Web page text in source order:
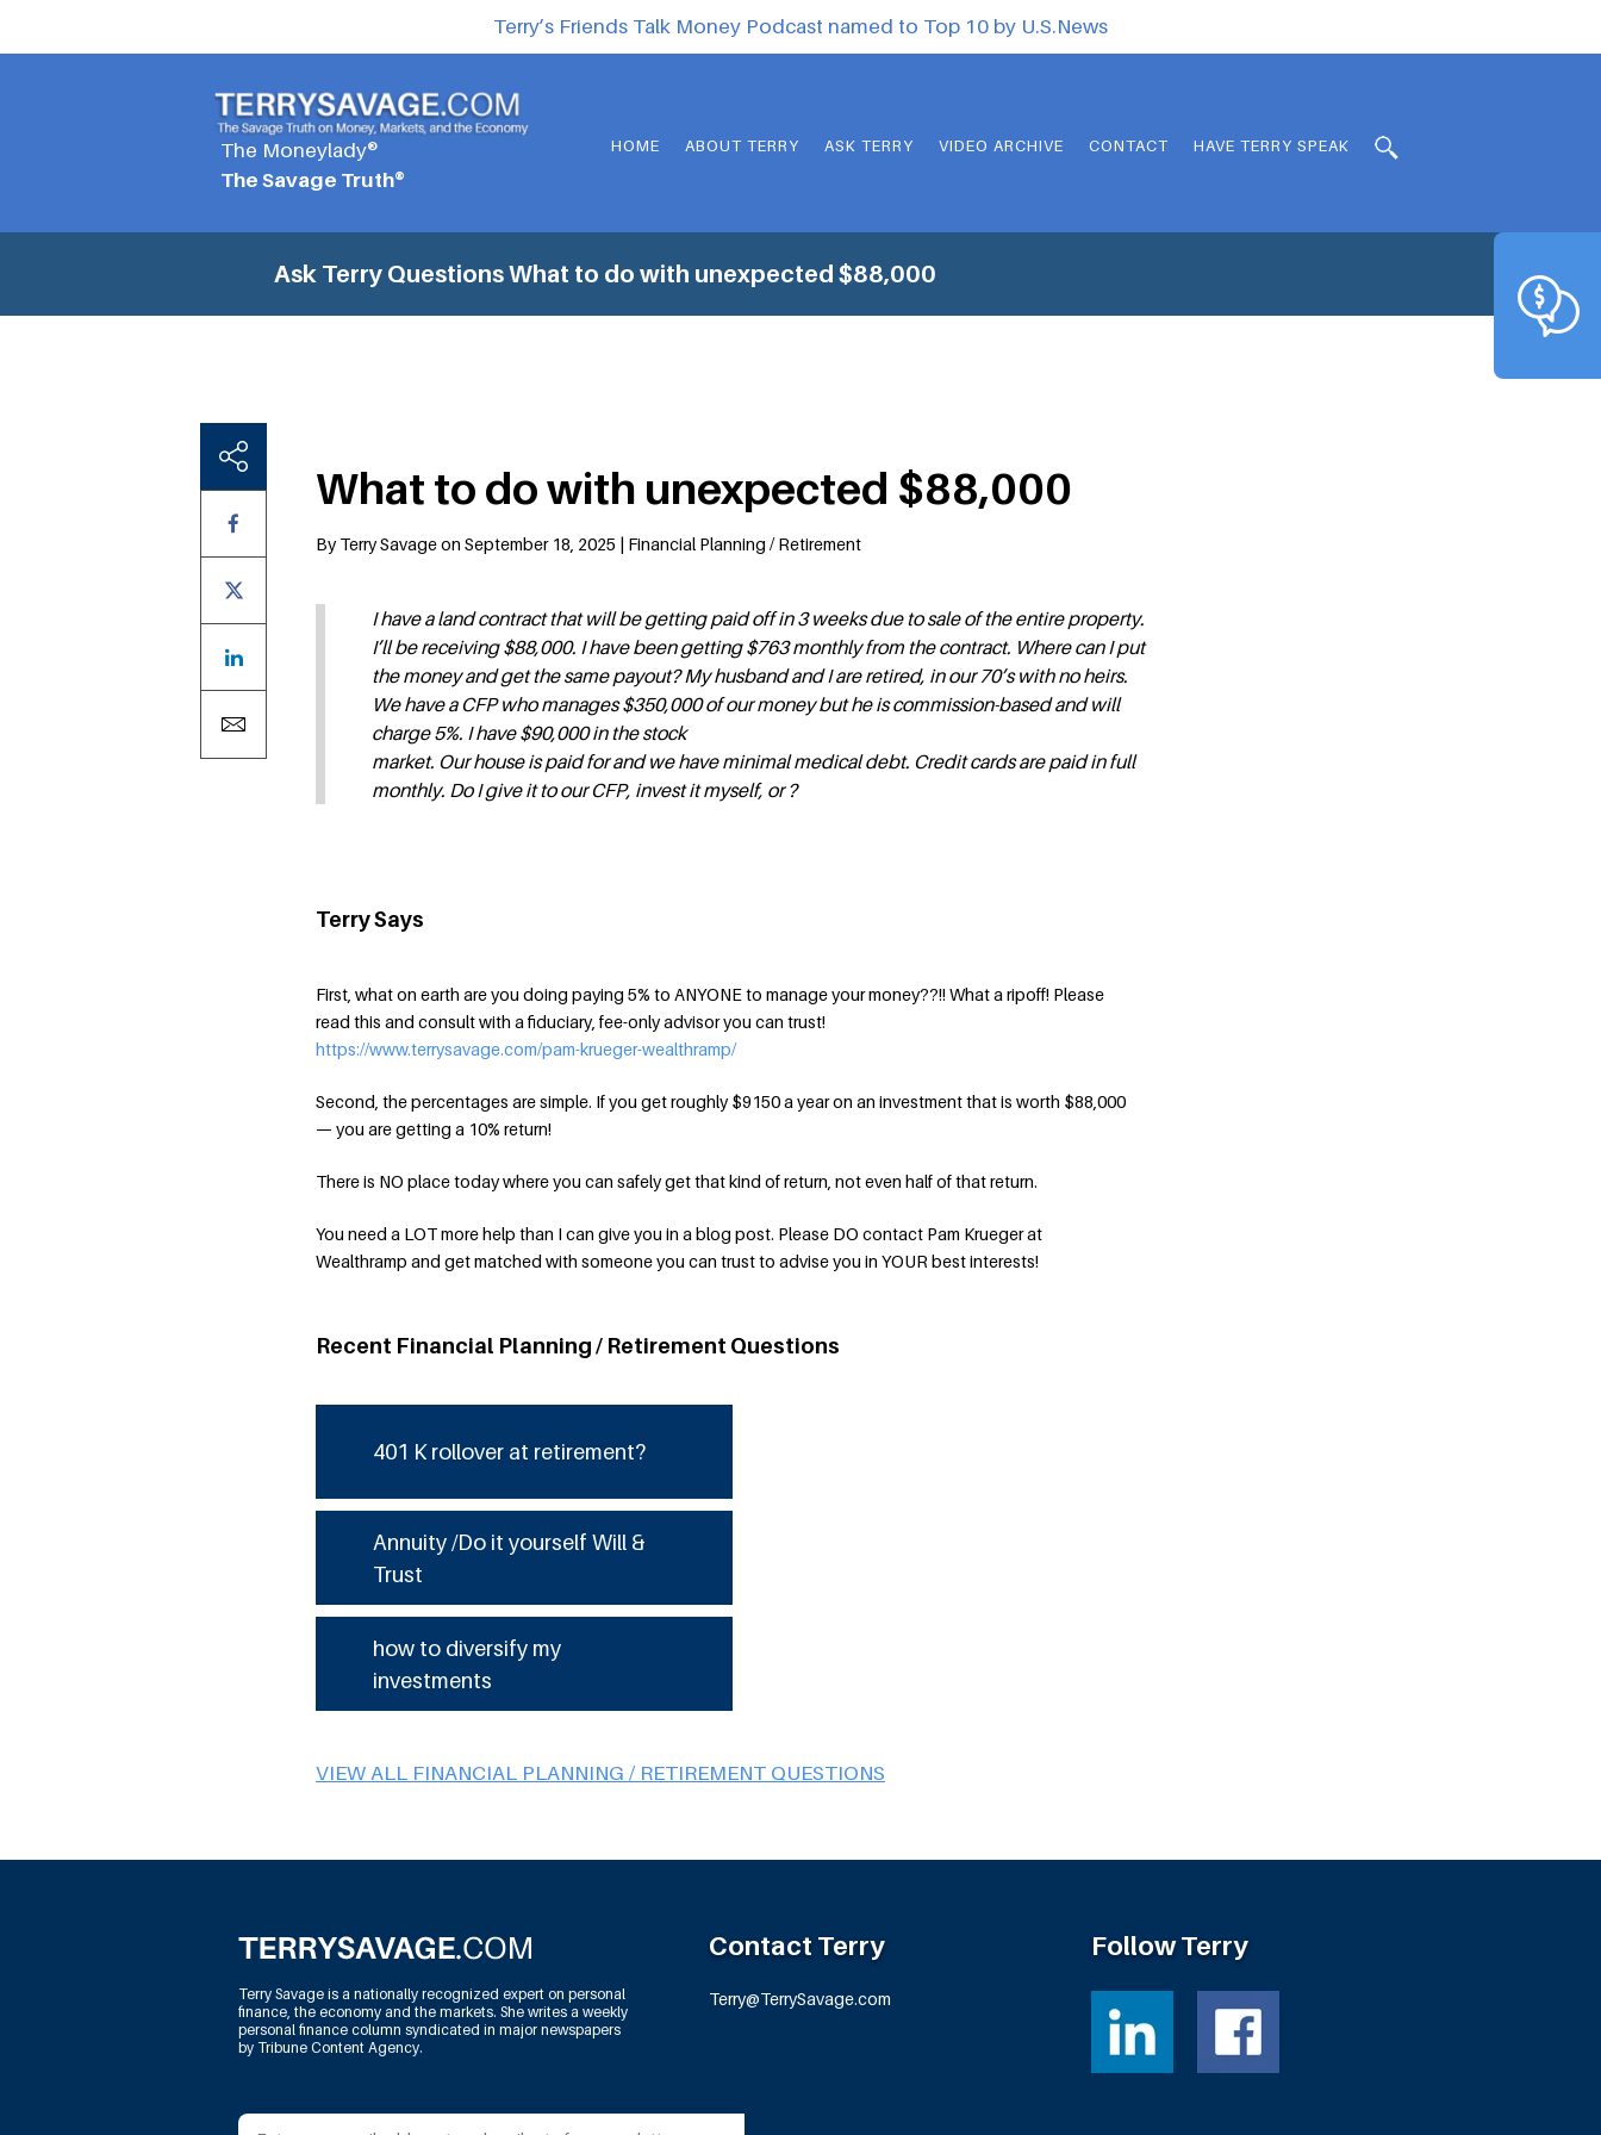
Terry’s Friends Talk Money Podcast named to Top 10 by U.S.News
The Moneylady®
The Savage Truth®
HOME ABOUT TERRY ASK TERRY VIDEO ARCHIVE CONTACT HAVE TERRY SPEAK
Ask Terry QuestionsWhat to do with unexpected $88,000
What to do with unexpected $88,000
By Terry Savage on September 18, 2025 | Financial Planning / Retirement
I have a land contract that will be getting paid off in 3 weeks due to sale of the entire property.
I’ll be receiving $88,000. I have been getting $763 monthly from the contract. Where can I put
the money and get the same payout? My husband and I are retired, in our 70’s with no heirs.
We have a CFP who manages $350,000 of our money but he is commission-based and will
charge 5%. I have $90,000 in the stock
market. Our house is paid for and we have minimal medical debt. Credit cards are paid in full
monthly. Do I give it to our CFP, invest it myself, or ?
Terry Says
First, what on earth are you doing paying 5% to ANYONE to manage your money??!! What a ripoff! Please
read this and consult with a fiduciary, fee-only advisor you can trust!
https://www.terrysavage.com/pam-krueger-wealthramp/
Second, the percentages are simple. If you get roughly $9150 a year on an investment that is worth $88,000
— you are getting a 10% return!
There is NO place today where you can safely get that kind of return, not even half of that return.
You need a LOT more help than I can give you in a blog post. Please DO contact Pam Krueger at
Wealthramp and get matched with someone you can trust to advise you in YOUR best interests!
Recent Financial Planning / Retirement Questions
401 K rollover at retirement?
Annuity /Do it yourself Will &
Trust
how to diversify my
investments
VIEW ALL FINANCIAL PLANNING / RETIREMENT QUESTIONS
Terry Savage is a nationally recognized expert on personal
finance, the economy and the markets. She writes a weekly
personal finance column syndicated in major newspapers
by Tribune Content Agency.
Contact Terry
Terry@TerrySavage.com
Follow Terry